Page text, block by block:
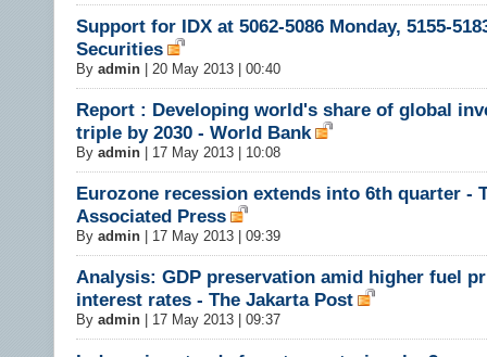
Support for IDX at 5062-5086 Monday, 5155-
Securities
By admin 20 May 2013 | 00:40
Report : Developing world's share of global
triple by 2030 - World Bank
By admin 17 May 2013 | 10:08
Eurozone recession extends into 6th quarter -
Associated Press
By admin 17 May 2013 | 09:39
Analysis: GDP preservation amid higher fuel
interest rates - The Jakarta Post
By admin 17 May 2013 | 09:37